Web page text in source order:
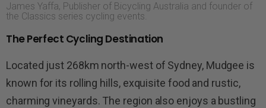
James Yaffa, Publisher of Bicycling Australia and founder of
the Classics series cycling events.
The Perfect Cycling Destination
Located just 268km north-west of Sydney, Mudgee is
known for its rolling hills, exquisite food and rustic,
charming vineyards. The region also enjoys a bustling